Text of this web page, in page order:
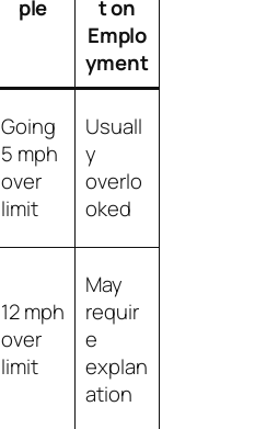
ple
t on
Emplo
yment
Going
5 mph
over
limit
Usuall
y
overlo
oked
12 mph
over
limit
May
requir
e
explan
ation